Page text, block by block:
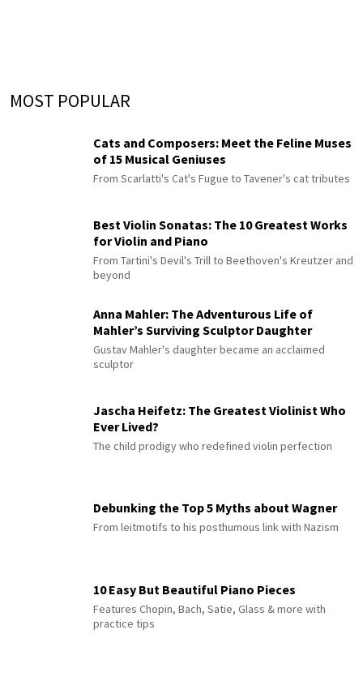
MOST POPULAR
Cats and Composers: Meet the Feline Muses
of 15 Musical Geniuses
From Scarlatti's Cat's Fugue to Tavener's cat tributes
Best Violin Sonatas: The 10 Greatest Works
for Violin and Piano
From Tartini's Devil's Trill to Beethoven's Kreutzer and
beyond
Anna Mahler: The Adventurous Life of
Mahler’s Surviving Sculptor Daughter
Gustav Mahler's daughter became an acclaimed
sculptor
Jascha Heifetz: The Greatest Violinist Who
Ever Lived?
The child prodigy who redefined violin perfection
Debunking the Top 5 Myths about Wagner
From leitmotifs to his posthumous link with Nazism
10 Easy But Beautiful Piano Pieces
Features Chopin, Bach, Satie, Glass & more with
practice tips